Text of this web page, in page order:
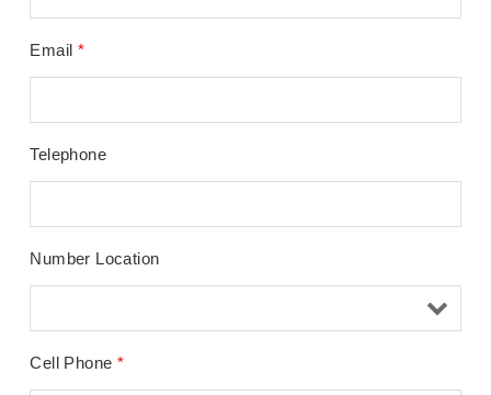
Email *
Telephone
Number Location
Cell Phone *